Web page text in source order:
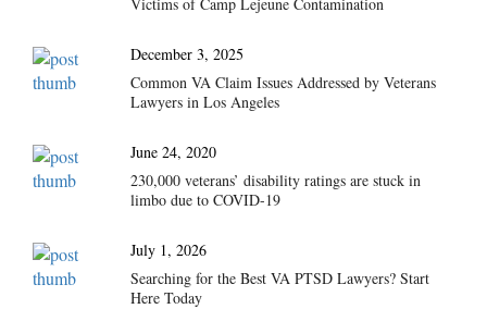
December 3, 2025
Common VA Claim Issues Addressed by Veterans
Lawyers in Los Angeles
June 24, 2020
230,000 veterans’ disability ratings are stuck in
limbo due to COVID-19
July 1, 2026
Searching for the Best VA PTSD Lawyers? Start
Here Today